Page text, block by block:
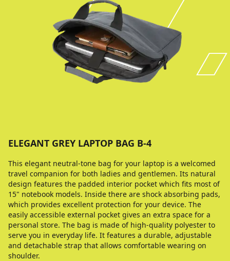
ELEGANT GREY LAPTOP BAG B-4
This elegant neutral-tone bag for your laptop is a welcomed
travel companion for both ladies and gentlemen. Its natural
design features the padded interior pocket which fits most of
15" notebook models. Inside there are shock absorbing pads,
which provides excellent protection for your device. The
easily accessible external pocket gives an extra space for a
personal store. The bag is made of high-quality polyester to
serve you in everyday life. It features a durable, adjustable
and detachable strap that allows comfortable wearing on
shoulder.